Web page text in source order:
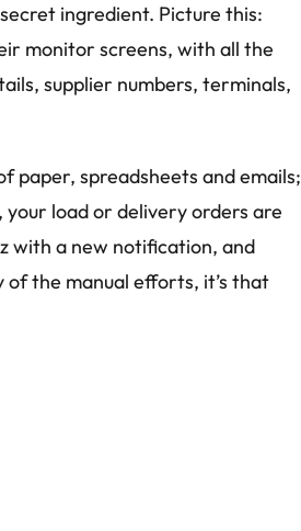
ingredient. Picture this:
monitor screens, with all the
supplier numbers, terminals,
paper, spreadsheets and emails;
load or delivery orders are
with a new notification, and
the manual efforts, it’s that